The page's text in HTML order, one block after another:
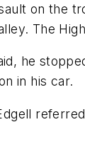
on the
The
he
in his car.